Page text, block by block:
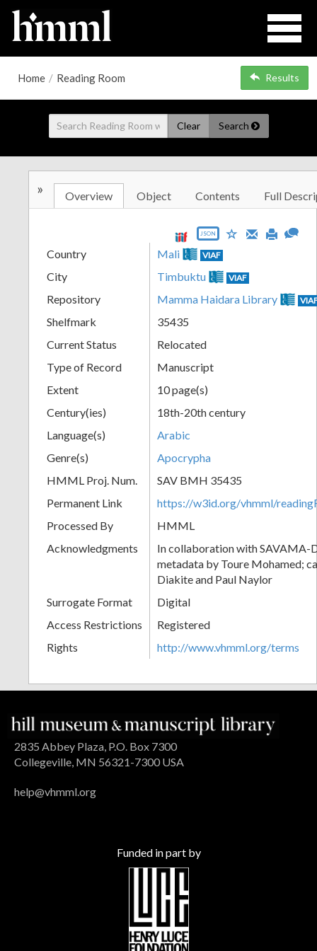
Home / Reading Room Results
Clear Search
» Overview Object Contents Full
JSON
Country Mali VIAF
City Timbuktu VIAF
Repository Mamma Haidara Library
Shelfmark
35435
Current Status
Relocated
Type of Record
Manuscript
Extent
10 page(s)
Century(ies)
18th-20th century
Language(s)
Arabic
Genre(s)
Apocrypha
HMML Proj. Num.
SAV BMH 35435
Permanent Link
https://w3id.org/vhmml/
Processed By
HMML
Acknowledgments
In collaboration with SAVAMA-
metadata by Toure Mohamed;
Diakite and Paul Naylor
Surrogate Format
Digital
Access Restrictions
Registered
Rights
http://www.vhmml.org/terms
2835 Abbey Plaza, P.O. Box 7300
Collegeville, MN 56321-7300 USA
help@vhmml.org
Funded in part by